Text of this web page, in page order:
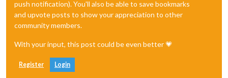
push notification). You'll also be able to save bookmarks
and upvote posts to show your appreciation to other
community members.
With your input, this post could be even better 💗
Register Login